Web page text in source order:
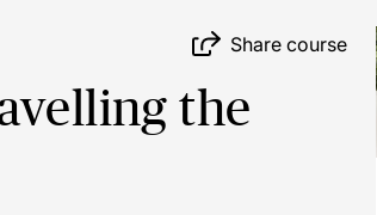
Share course
the